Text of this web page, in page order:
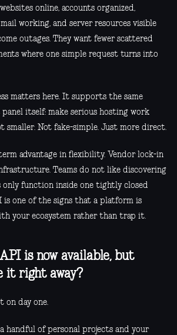
online, accounts organized,
working, and server resources visible
outages. They want fewer scattered
where one simple request turns into
matters here. It supports the same
itself: make serious hosting work
smaller. Not fake-simple. Just more direct.
advantage in flexibility. Vendor lock-in
Teams do not like discovering
function inside one tightly closed
is one of the signs that a platform is
your ecosystem rather than trap it.
is now available, but
it right away?
on day one.
handful of personal projects and your